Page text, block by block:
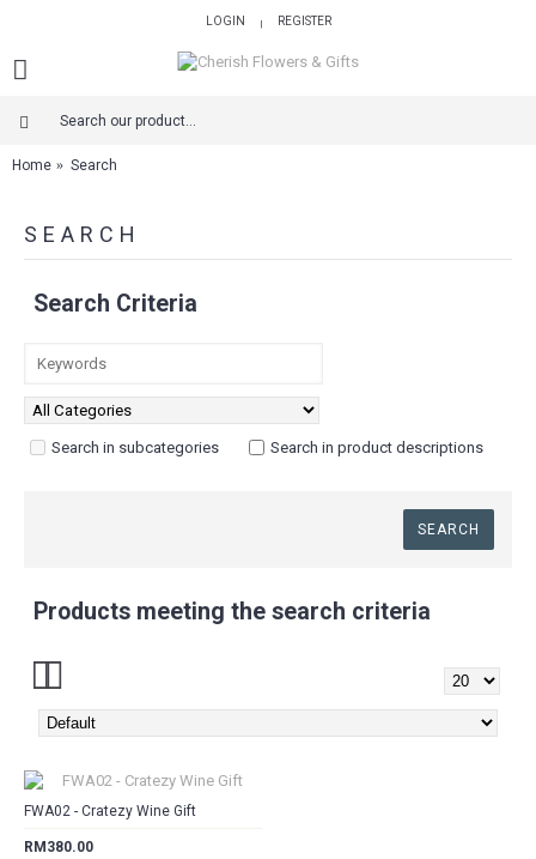
LOGIN | REGISTER
Home Search
SEARCH
Search Criteria
Search in subcategories Search in product descriptions
Products meeting the search criteria
FWA02 - Cratezy Wine Gift
RM380.00